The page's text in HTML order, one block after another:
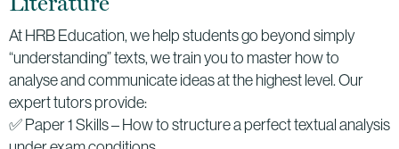
At HRB Education, we help students go beyond simply
“understanding” texts, we train you to master how to
analyse and communicate ideas at the highest level. Our
expert tutors provide:
✅ Paper 1 Skills – How to structure a perfect textual analysis